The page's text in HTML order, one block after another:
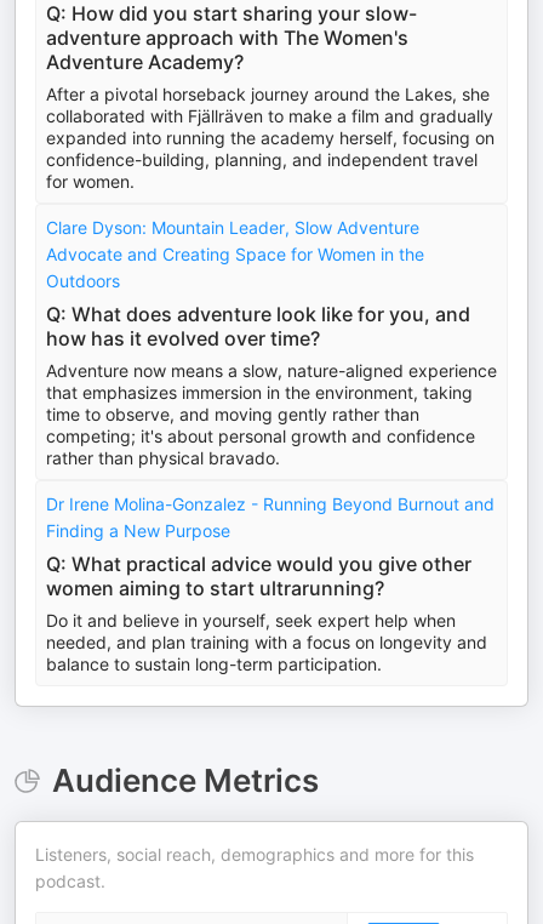
Q: How did you start sharing your slow-
adventure approach with The Women's
Adventure Academy?
After a pivotal horseback journey around the Lakes, she
collaborated with Fjällräven to make a film and gradually
expanded into running the academy herself, focusing on
confidence-building, planning, and independent travel
for women.
Clare Dyson: Mountain Leader, Slow Adventure
Advocate and Creating Space for Women in the
Outdoors
Q: What does adventure look like for you, and
how has it evolved over time?
Adventure now means a slow, nature-aligned experience
that emphasizes immersion in the environment, taking
time to observe, and moving gently rather than
competing; it's about personal growth and confidence
rather than physical bravado.
Dr Irene Molina-Gonzalez - Running Beyond Burnout and
Finding a New Purpose
Q: What practical advice would you give other
women aiming to start ultrarunning?
Do it and believe in yourself, seek expert help when
needed, and plan training with a focus on longevity and
balance to sustain long-term participation.
Audience Metrics
Listeners, social reach, demographics and more for this
podcast.